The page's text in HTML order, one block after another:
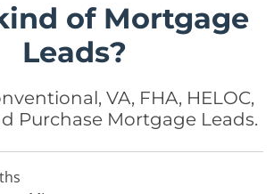
of Mortgage
Leads?
VA, FHA, HELOC,
Purchase Mortgage Leads.